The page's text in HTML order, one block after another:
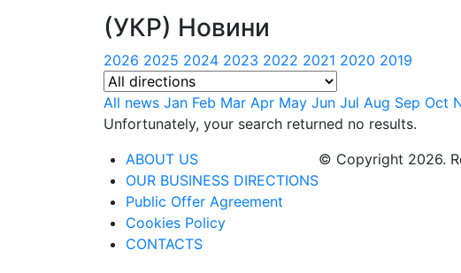
(УКР) Новини
2026 2025 2024 2023 2022 2021 2020 2019
All news Jan Feb Mar Apr May Jun Jul Aug Sep Oct
Unfortunately, your search returned no results.
ABOUT US
OUR BUSINESS DIRECTIONS
Public Offer Agreement
Cookies Policy
CONTACTS
© Copyright 2026.